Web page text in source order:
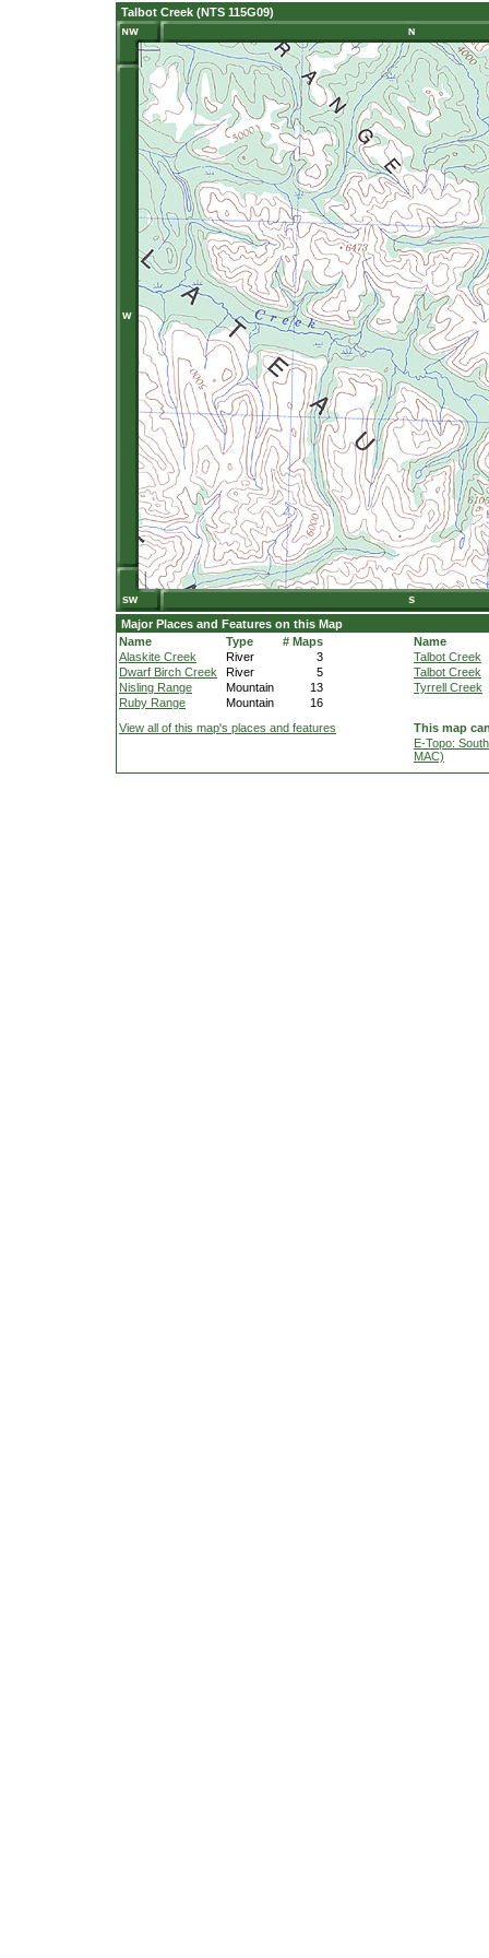
Talbot Creek (NTS 115G09)
Major Places and Features on this Map
Name
Type
# Maps
Alaskite Creek
River
3
Dwarf Birch Creek
River
5
Nisling Range
Mountain
13
Ruby Range
Mountain 16
Name
Talbot Creek
Talbot Creek
Tyrrell Creek
View all of this map's places and features
This map
E-Topo:
MAC)